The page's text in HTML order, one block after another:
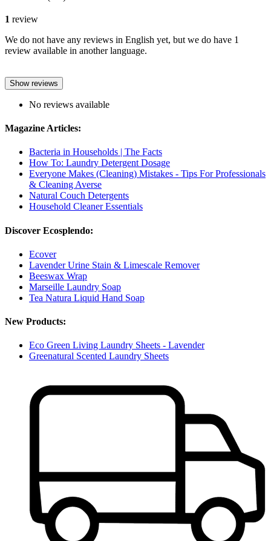
1 review
We do not have any reviews in English yet, but we do have 1
review available in another language.
Show reviews
No reviews available
Magazine Articles:
Bacteria in Households | The Facts
How To: Laundry Detergent Dosage
Everyone Makes (Cleaning) Mistakes - Tips For Professionals
& Cleaning Averse
Natural Couch Detergents
Household Cleaner Essentials
Discover Ecosplendo:
Ecover
Lavender Urine Stain & Limescale Remover
Beeswax Wrap
Marseille Laundry Soap
Tea Natura Liquid Hand Soap
New Products:
Eco Green Living Laundry Sheets - Lavender
Greenatural Scented Laundry Sheets